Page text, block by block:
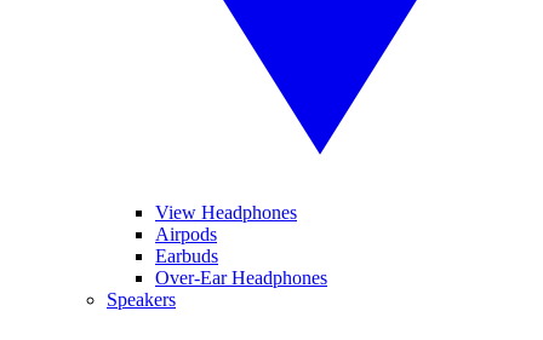
View Headphones
Airpods
Earbuds
Over-Ear Headphones
Speakers